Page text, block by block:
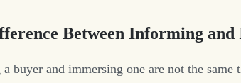
Between Informing and
buyer and immersing one are not the